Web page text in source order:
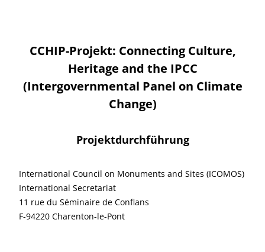
CCHIP-Projekt: Connecting Culture,
Heritage and the IPCC
(Intergovernmental Panel on Climate
Change)
Projektdurchführung
International Council on Monuments and Sites (ICOMOS)
International Secretariat
11 rue du Séminaire de Conflans
F-94220 Charenton-le-Pont